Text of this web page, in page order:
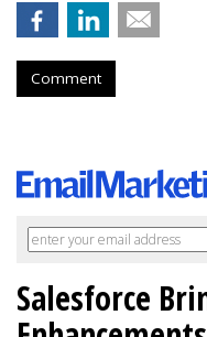
Comment
Salesforce